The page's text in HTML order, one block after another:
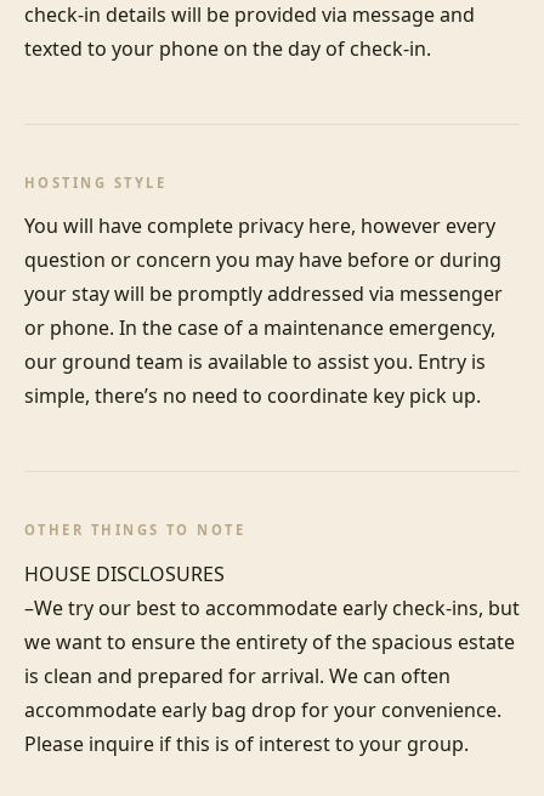
check-in details will be provided via message and
texted to your phone on the day of check-in.
HOSTING STYLE
You will have complete privacy here, however every
question or concern you may have before or during
your stay will be promptly addressed via messenger
or phone. In the case of a maintenance emergency,
our ground team is available to assist you. Entry is
simple, there’s no need to coordinate key pick up.
OTHER THINGS TO NOTE
HOUSE DISCLOSURES
–We try our best to accommodate early check-ins, but
we want to ensure the entirety of the spacious estate
is clean and prepared for arrival. We can often
accommodate early bag drop for your convenience.
Please inquire if this is of interest to your group.